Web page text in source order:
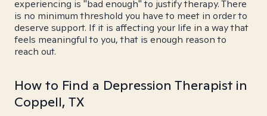
experiencing is "bad enough" to justify therapy. There
is no minimum threshold you have to meet in order to
deserve support. If it is affecting your life in a way that
feels meaningful to you, that is enough reason to
reach out.
How to Find a Depression Therapist in
Coppell, TX